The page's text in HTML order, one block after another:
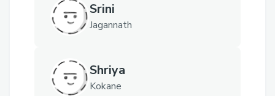
Srini
Jagannath
Shriya
Kokane